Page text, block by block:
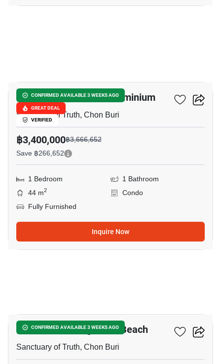
CONFIRMED AVAILABLE 3 WEEKS AGO
GREAT DEAL
VERIFIED
Wongamat Tower Condominium
Sanctuary of Truth, Chon Buri
฿3,400,000฿3,666,652
Save ฿266,652
1 Bedroom
1 Bathroom
44 m2
Condo
Fully Furnished
Inquire Now
CONFIRMED AVAILABLE 3 WEEKS AGO
The Palm - Wongamart Beach
Sanctuary of Truth, Chon Buri